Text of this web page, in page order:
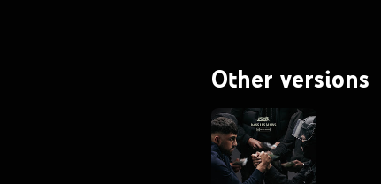
Other versions